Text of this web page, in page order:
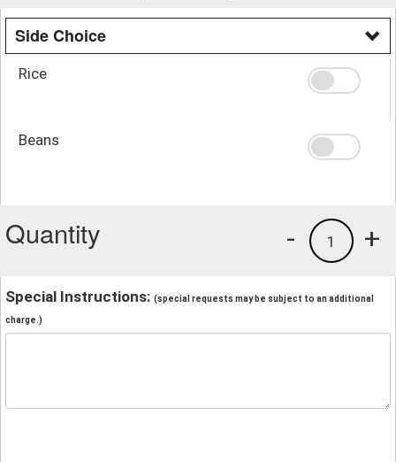
Side Choice
Rice
Beans
Quantity +
1
-
Special Instructions: (special requests may be subject to an additional
charge.)